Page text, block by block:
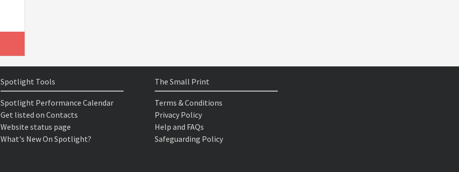
Spotlight Tools
Spotlight Performance Calendar
Get listed on Contacts
Website status page
What's New On Spotlight?
The Small Print
Terms & Conditions
Privacy Policy
Help and FAQs
Safeguarding Policy